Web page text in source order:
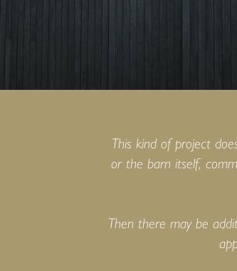
This kind of project
or the barn itself,
Then there may be